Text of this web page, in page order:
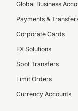
Global Business
Payments &
Corporate Cards
FX Solutions
Spot Transfers
Limit Orders
Currency Accounts